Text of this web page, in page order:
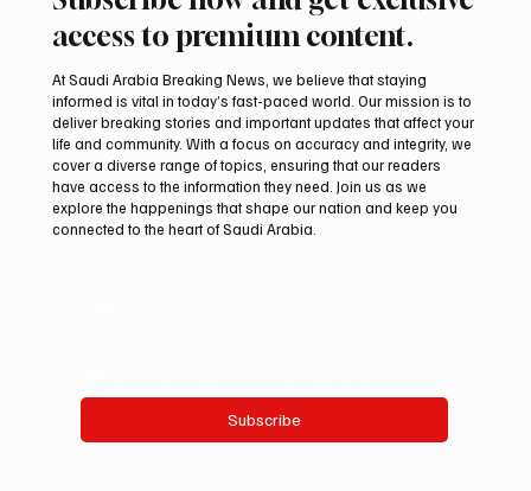
Saudi Crown Prince and Macron Discuss
Regional Security and Maritime Navigation
access to premium content.
At Saudi Arabia Breaking News, we believe that staying
informed is vital in today’s fast-paced world. Our mission is to
deliver breaking stories and important updates that affect your
life and community. With a focus on accuracy and integrity, we
cover a diverse range of topics, ensuring that our readers
have access to the information they need. Join us as we
explore the happenings that shape our nation and keep you
connected to the heart of Saudi Arabia.
Subscribe